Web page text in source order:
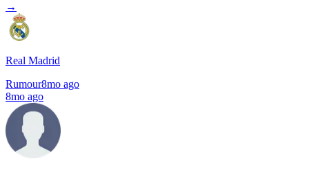
→
Real Madrid
Rumour8mo ago
8mo ago